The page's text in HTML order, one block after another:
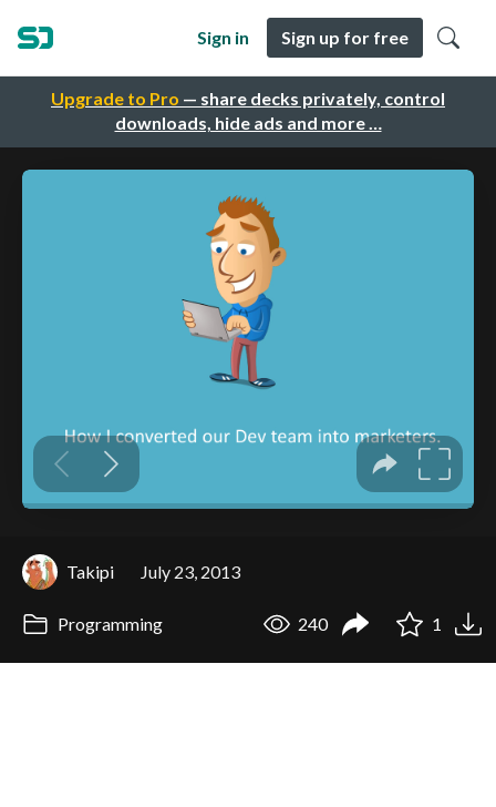
Upgrade to Pro — share decks privately, control
downloads, hide ads and more …
Sign in Sign up for free
Takipi July 23, 2013
Programming 240 1